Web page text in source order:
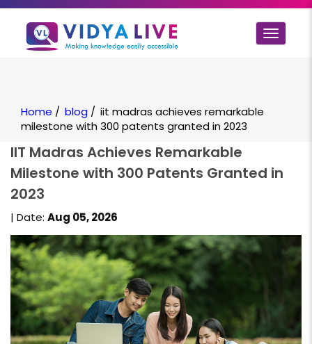
Toggle
Home / blog / iit madras achieves remarkable
milestone with 300 patents granted in 2023
IIT Madras Achieves Remarkable
Milestone with 300 Patents Granted in
2023
| Date: Aug 05, 2026